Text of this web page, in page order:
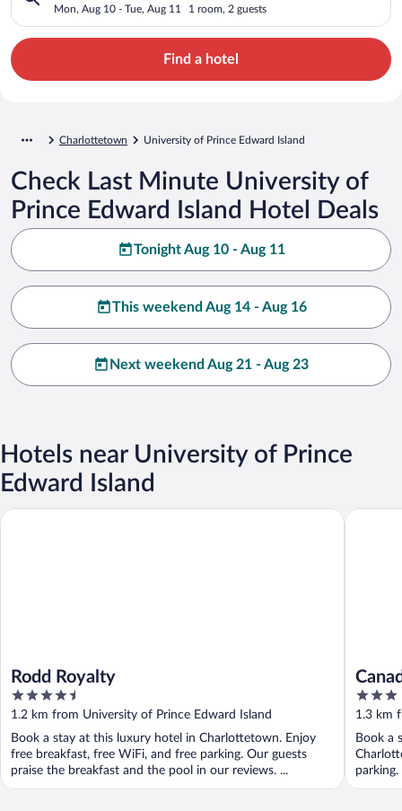
Mon, Aug 10 - Tue, Aug 11 1 room, 2 guests
Find a hotel
Charlottetown University of Prince Edward Island
Check Last Minute University of
Prince Edward Island Hotel Deals
Tonight Aug 10 - Aug 11
This weekend Aug 14 - Aug 16
Next weekend Aug 21 - Aug 23
Hotels near University of Prince
Edward Island
Rodd Royalty
4.5
out
of
5
1.2 km from University of Prince Edward Island
Book a stay at this luxury hotel in Charlottetown. Enjoy
free breakfast, free WiFi, and free parking. Our guests
praise the breakfast and the pool in our reviews. ...
Rodd Royalty
3
out
of
5
1.3 km
Book a